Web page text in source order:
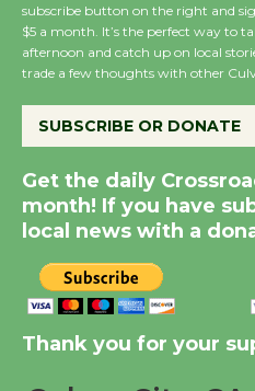
the
August 8
subscribe button on the right and
$5 a month. It’s the perfect way to
afternoon and catch up on local
trade a few thoughts with other
SUBSCRIBE OR DONATE
Get the daily
month! If you have
local news with a
Thank you for your